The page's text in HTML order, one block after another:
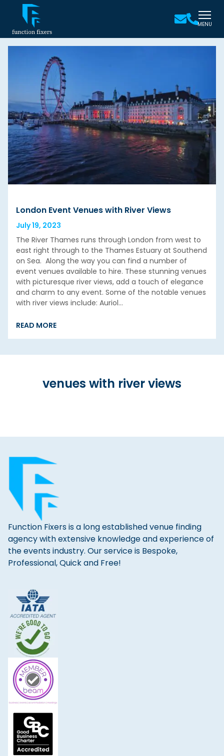
MENU
London Event Venues with River Views
July 19, 2023
The River Thames runs through London from west to
east right through to the Thames Estuary at Southend
on Sea. Along the way you can find a number of
event venues available to hire. These stunning venues
with picturesque river views, add a touch of elegance
and charm to any event. Some of the notable venues
with river views include: Auriol…
READ MORE
venues with river views
Function Fixers is a long established venue finding
agency with extensive knowledge and experience of
the events industry. Our service is Bespoke,
Professional, Quick and Free!